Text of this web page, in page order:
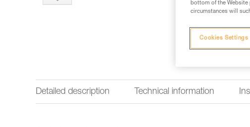
Detailed description Technical information
bottom of the Website
circumstances will
Cookies Settings